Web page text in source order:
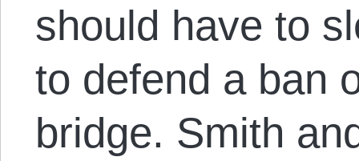
should have to
to defend a ban
bridge. Smith